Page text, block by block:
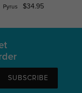
Pyrus $34.95
SUBSCRIBE